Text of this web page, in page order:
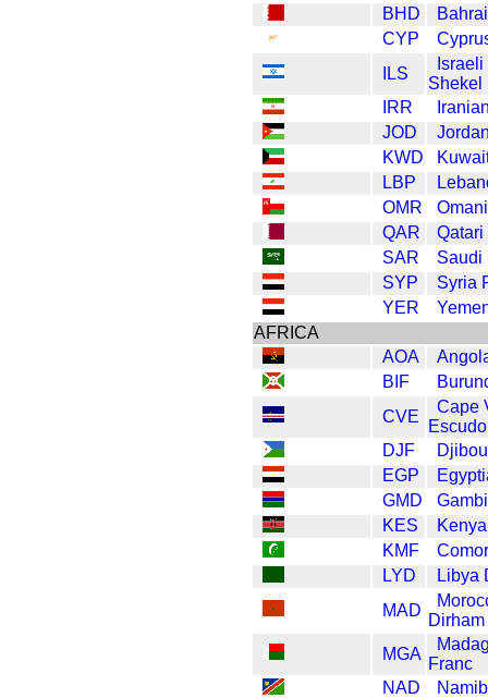
BHD
CYP
ILS
Shekel
IRR
JOD
KWD
LBP
OMR
QAR
SAR
Saudi
SYP
Syria
YER
AFRICA
AOA
BIF
CVE
Cape
Escudo
DJF
EGP
GMD
KES
KMF
LYD
Libya
MAD
Dirham
MGA
Franc
NAD